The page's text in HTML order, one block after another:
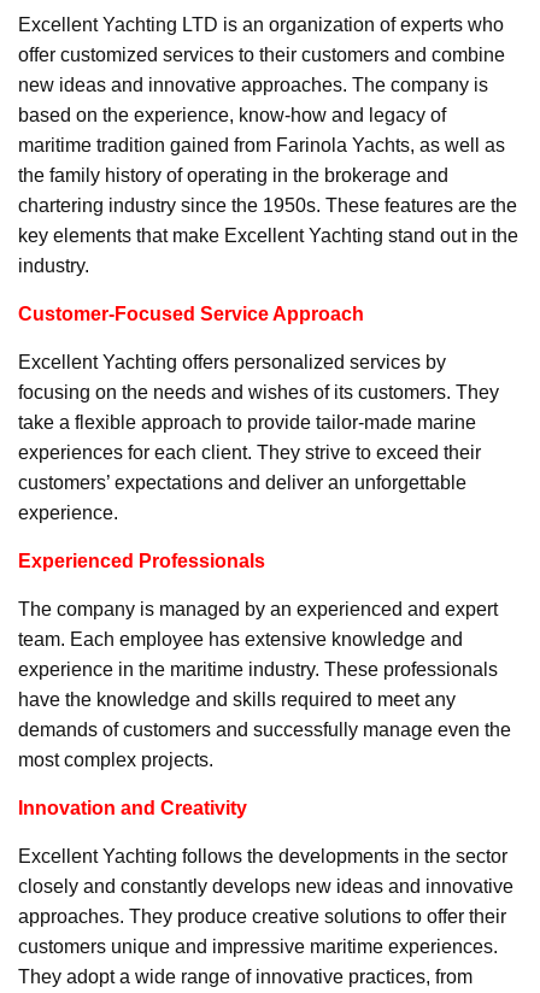
Excellent Yachting LTD is an organization of experts who
offer customized services to their customers and combine
new ideas and innovative approaches. The company is
based on the experience, know-how and legacy of
maritime tradition gained from Farinola Yachts, as well as
the family history of operating in the brokerage and
chartering industry since the 1950s. These features are the
key elements that make Excellent Yachting stand out in the
industry.
Customer-Focused Service Approach
Excellent Yachting offers personalized services by
focusing on the needs and wishes of its customers. They
take a flexible approach to provide tailor-made marine
experiences for each client. They strive to exceed their
customers’ expectations and deliver an unforgettable
experience.
Experienced Professionals
The company is managed by an experienced and expert
team. Each employee has extensive knowledge and
experience in the maritime industry. These professionals
have the knowledge and skills required to meet any
demands of customers and successfully manage even the
most complex projects.
Innovation and Creativity
Excellent Yachting follows the developments in the sector
closely and constantly develops new ideas and innovative
approaches. They produce creative solutions to offer their
customers unique and impressive maritime experiences.
They adopt a wide range of innovative practices, from